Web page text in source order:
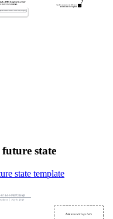
state
state template